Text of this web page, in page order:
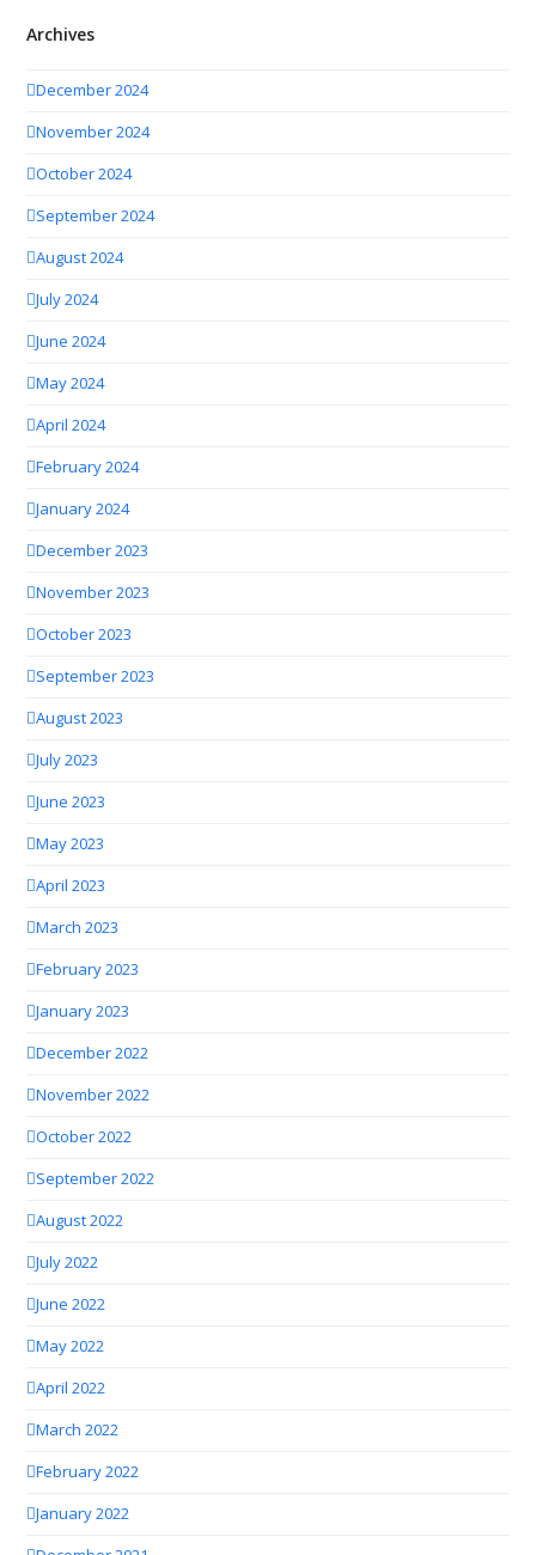
Archives
December 2024
November 2024
October 2024
September 2024
August 2024
July 2024
June 2024
May 2024
April 2024
February 2024
January 2024
December 2023
November 2023
October 2023
September 2023
August 2023
July 2023
June 2023
May 2023
April 2023
March 2023
February 2023
January 2023
December 2022
November 2022
October 2022
September 2022
August 2022
July 2022
June 2022
May 2022
April 2022
March 2022
February 2022
January 2022